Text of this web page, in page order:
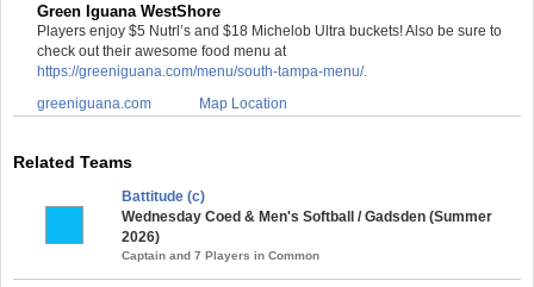
Green Iguana WestShore
Players enjoy $5 Nutrl’s and $18 Michelob Ultra buckets! Also be sure to
check out their awesome food menu at
https://greeniguana.com/menu/south-tampa-menu/.
greeniguana.com
Map Location
Related Teams
Battitude (c)
Wednesday Coed & Men's Softball / Gadsden (Summer
2026)
Captain and 7 Players in Common